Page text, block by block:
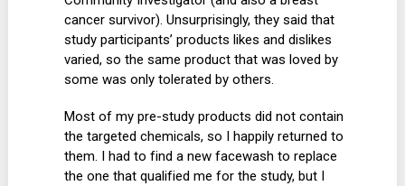
cancer survivor). Unsurprisingly, they said that
study participants’ products likes and dislikes
varied, so the same product that was loved by
some was only tolerated by others.
Most of my pre-study products did not contain
the targeted chemicals, so I happily returned to
them. I had to find a new facewash to replace
the one that qualified me for the study, but I